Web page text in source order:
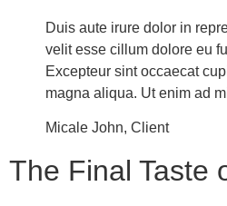
Duis aute irure dolor in
velit esse cillum dolore eu
Excepteur sint occaecat
magna aliqua. Ut enim ad
Micale John, Client
The Final Taste